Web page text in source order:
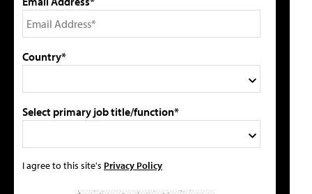
Country*
Select primary job title/function*
I agree to this site's Privacy Policy